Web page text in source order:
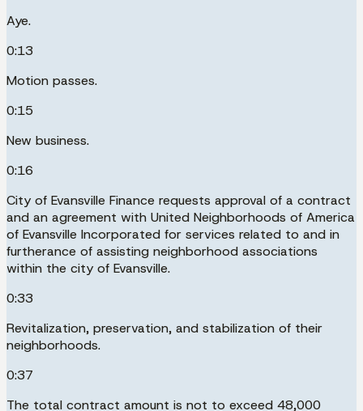
Aye.
0:13
Motion passes.
0:15
New business.
0:16
City of Evansville Finance requests approval of a contract
and an agreement with United Neighborhoods of America
of Evansville Incorporated for services related to and in
furtherance of assisting neighborhood associations
within the city of Evansville.
0:33
Revitalization, preservation, and stabilization of their
neighborhoods.
0:37
The total contract amount is not to exceed 48,000